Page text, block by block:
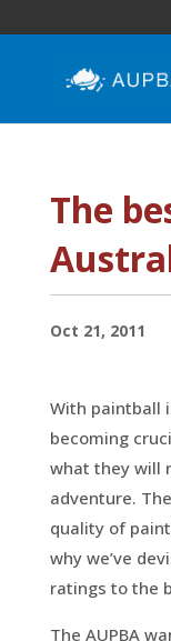
The
Oct 21, 2011
With paintball
becoming
what they will
adventure.
quality of
why we’ve
ratings to the
The AUPBA